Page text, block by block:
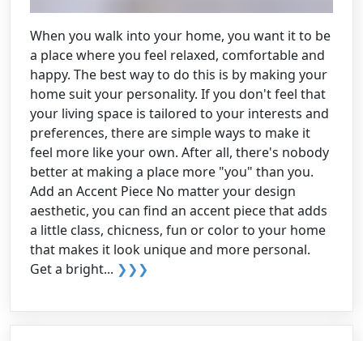
When you walk into your home, you want it to be
a place where you feel relaxed, comfortable and
happy. The best way to do this is by making your
home suit your personality. If you don't feel that
your living space is tailored to your interests and
preferences, there are simple ways to make it
feel more like your own. After all, there's nobody
better at making a place more "you" than you.
Add an Accent Piece No matter your design
aesthetic, you can find an accent piece that adds
a little class, chicness, fun or color to your home
that makes it look unique and more personal.
Get a bright... ❯❯❯